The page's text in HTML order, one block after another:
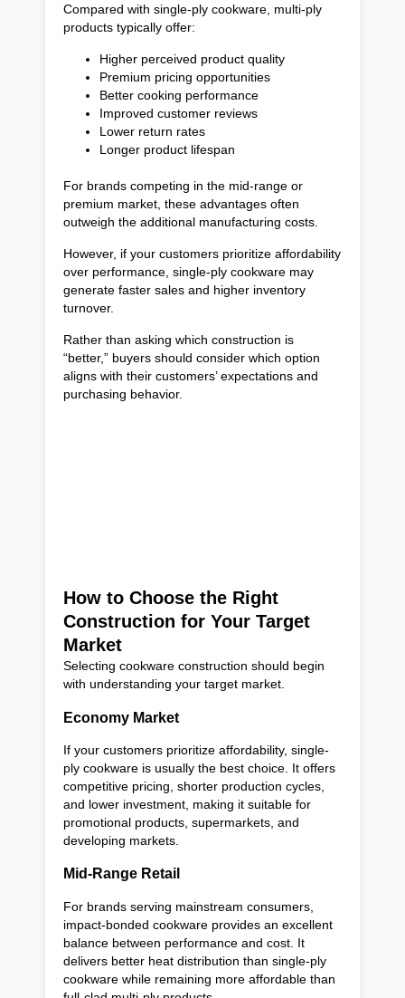
Compared with single-ply cookware, multi-ply
products typically offer:
Higher perceived product quality
Premium pricing opportunities
Better cooking performance
Improved customer reviews
Lower return rates
Longer product lifespan
For brands competing in the mid-range or
premium market, these advantages often
outweigh the additional manufacturing costs.
However, if your customers prioritize affordability
over performance, single-ply cookware may
generate faster sales and higher inventory
turnover.
Rather than asking which construction is
“better,” buyers should consider which option
aligns with their customers’ expectations and
purchasing behavior.
How to Choose the Right
Construction for Your Target
Market
Selecting cookware construction should begin
with understanding your target market.
Economy Market
If your customers prioritize affordability, single-
ply cookware is usually the best choice. It offers
competitive pricing, shorter production cycles,
and lower investment, making it suitable for
promotional products, supermarkets, and
developing markets.
Mid-Range Retail
For brands serving mainstream consumers,
impact-bonded cookware provides an excellent
balance between performance and cost. It
delivers better heat distribution than single-ply
cookware while remaining more affordable than